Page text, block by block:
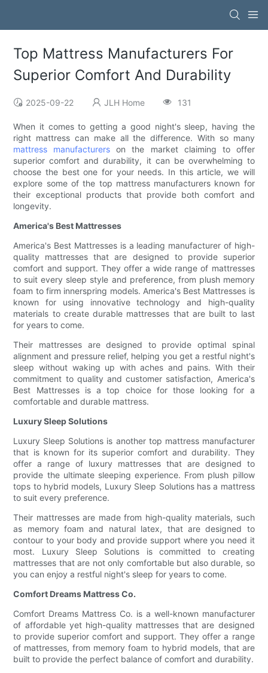
Top Mattress Manufacturers For
Superior Comfort And Durability
2025-09-22 JLH Home 131
When it comes to getting a good night's sleep, having the
right mattress can make all the difference. With so many
mattress manufacturers on the market claiming to offer
superior comfort and durability, it can be overwhelming to
choose the best one for your needs. In this article, we will
explore some of the top mattress manufacturers known for
their exceptional products that provide both comfort and
longevity.
America's Best Mattresses
America's Best Mattresses is a leading manufacturer of high-
quality mattresses that are designed to provide superior
comfort and support. They offer a wide range of mattresses
to suit every sleep style and preference, from plush memory
foam to firm innerspring models. America's Best Mattresses is
known for using innovative technology and high-quality
materials to create durable mattresses that are built to last
for years to come.
Their mattresses are designed to provide optimal spinal
alignment and pressure relief, helping you get a restful night's
sleep without waking up with aches and pains. With their
commitment to quality and customer satisfaction, America's
Best Mattresses is a top choice for those looking for a
comfortable and durable mattress.
Luxury Sleep Solutions
Luxury Sleep Solutions is another top mattress manufacturer
that is known for its superior comfort and durability. They
offer a range of luxury mattresses that are designed to
provide the ultimate sleeping experience. From plush pillow
tops to hybrid models, Luxury Sleep Solutions has a mattress
to suit every preference.
Their mattresses are made from high-quality materials, such
as memory foam and natural latex, that are designed to
contour to your body and provide support where you need it
most. Luxury Sleep Solutions is committed to creating
mattresses that are not only comfortable but also durable, so
you can enjoy a restful night's sleep for years to come.
Comfort Dreams Mattress Co.
Comfort Dreams Mattress Co. is a well-known manufacturer
of affordable yet high-quality mattresses that are designed
to provide superior comfort and support. They offer a range
of mattresses, from memory foam to hybrid models, that are
built to provide the perfect balance of comfort and durability.